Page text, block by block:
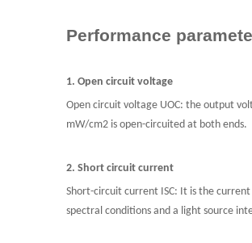
Performance
1. Open circuit voltage
Open circuit voltage UOC: the output
mW/cm2 is open-circuited at both ends.
2. Short circuit current
Short-circuit current ISC: It is the
spectral conditions and a light source